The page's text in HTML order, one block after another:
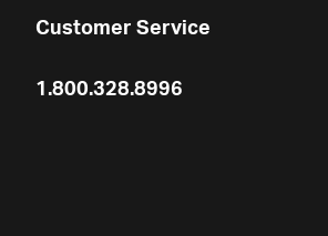
Customer Service
1.800.328.8996